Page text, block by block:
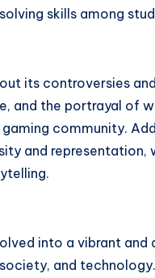
skills among
its controversies
and the portrayal of
community.
and representation,
into a vibrant
and